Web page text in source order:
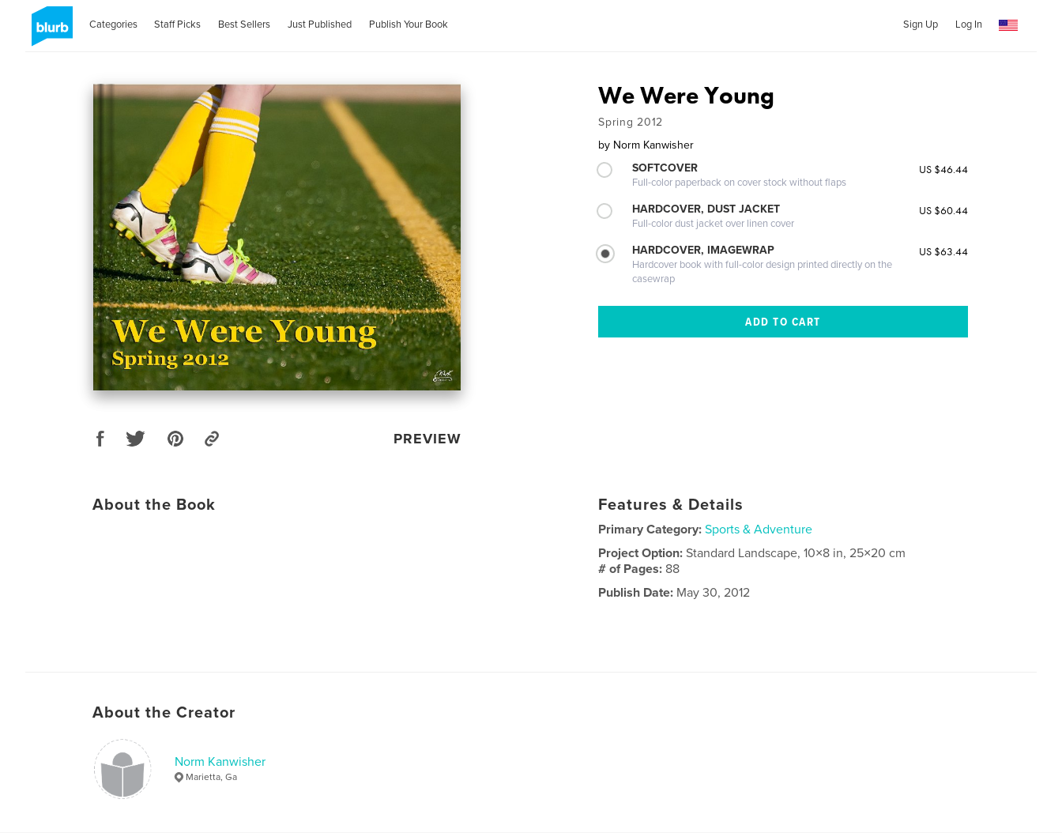
Categories Staff Picks Best Sellers Just Published Publish Your Book Sign Up Log In
PREVIEW
We Were Young
Spring 2012
by Norm Kanwisher
SOFTCOVER
Full-color paperback on cover stock without flaps
US $46.44
HARDCOVER, DUST JACKET
Full-color dust jacket over linen cover
US $60.44
HARDCOVER, IMAGEWRAP
Hardcover book with full-color design printed directly on the
casewrap
US $63.44
About the Book Features & Details
Primary Category: Sports & Adventure
Project Option:Standard Landscape, 10×8 in, 25×20 cm
# of Pages: 88
Publish Date: May 30, 2012
About the Creator
Norm Kanwisher
Marietta, Ga